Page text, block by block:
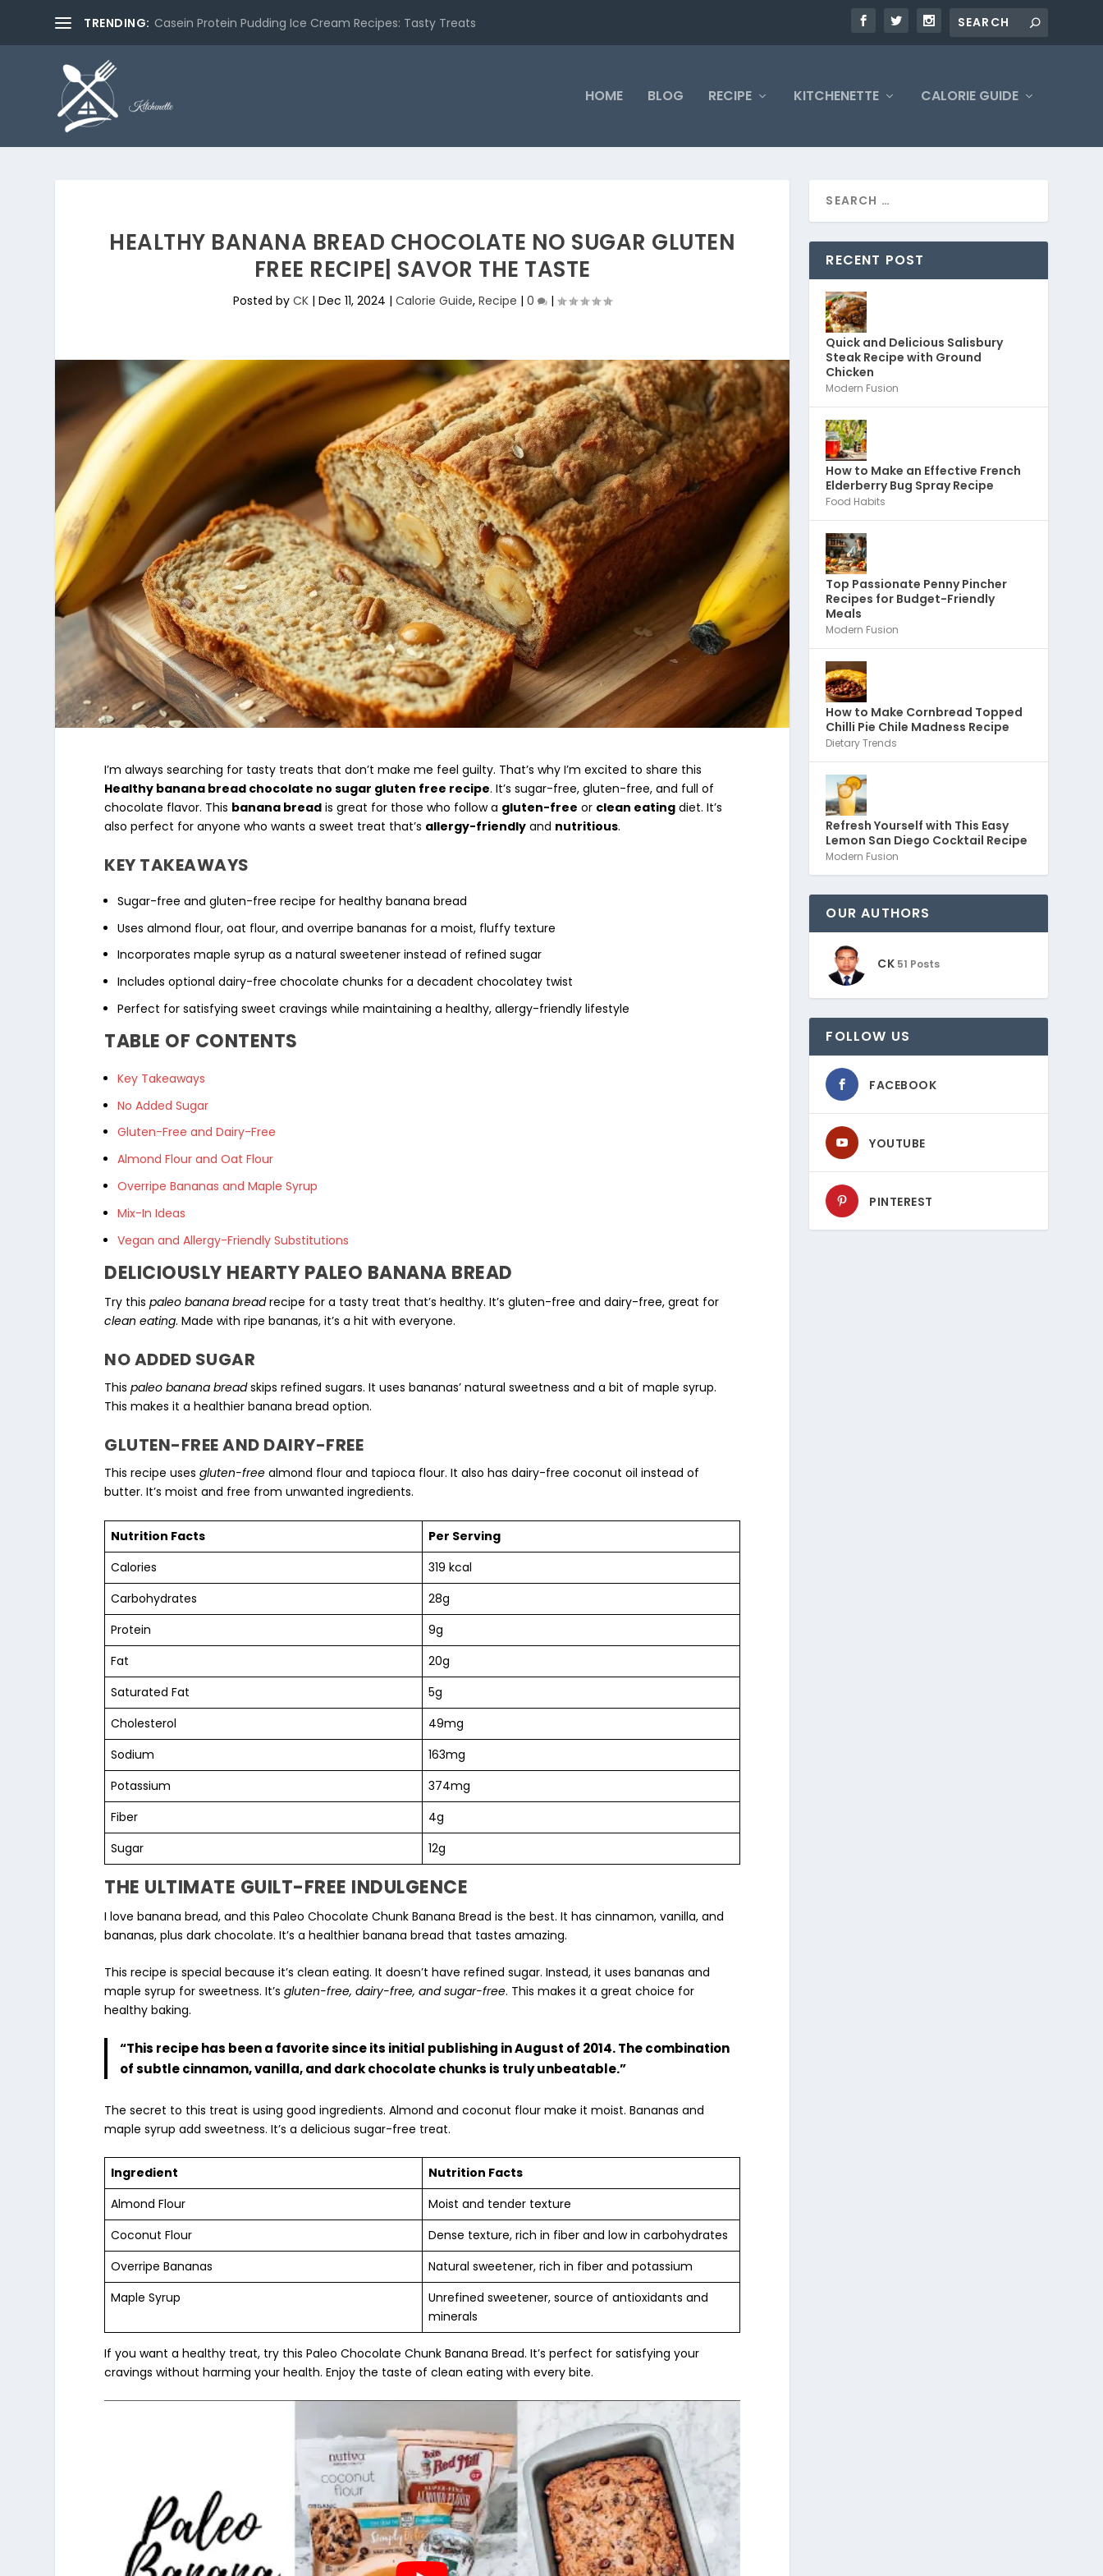
TRENDING: Casein Protein Pudding Ice Cream Recipes: Tasty Treats
HOME BLOG RECIPE KITCHENETTE CALORIE GUIDE
HEALTHY BANANA BREAD CHOCOLATE NO SUGAR GLUTEN
FREE RECIPE| SAVOR THE TASTE
Posted byCK |Dec 11, 2024 |Calorie Guide,Recipe |0 |
I’m always searching for tasty treats that don’t make me feel guilty. That’s why I’m excited to share this
Healthy banana bread chocolate no sugar gluten free recipe. It’s sugar-free,gluten-free, and full of
chocolate flavor. This banana bread is great for those who follow a gluten-free or clean eating diet. It’s
also perfect for anyone who wants a sweet treat that’s allergy-friendly and nutritious.
KEY TAKEAWAYS
Sugar-free andgluten-free recipe forhealthy banana bread
Usesalmond flour,oat flour, andoverripe bananas for a moist, fluffy texture
Incorporatesmaple syrup as a natural sweetener instead of refined sugar
Includes optionaldairy-free chocolate chunks for a decadent chocolatey twist
Perfect for satisfying sweet cravings while maintaining a healthy, allergy-friendly lifestyle
TABLE OF CONTENTS
Key Takeaways
No Added Sugar
Gluten-Free and Dairy-Free
Almond Flour and Oat Flour
Overripe Bananas and Maple Syrup
Mix-In Ideas
Vegan and Allergy-Friendly Substitutions
DELICIOUSLY HEARTY PALEO BANANA BREAD
Try thispaleo banana breadrecipe for a tasty treat that’s healthy. It’sgluten-free anddairy-free, great for
clean eating. Made with ripe bananas, it’s a hit with everyone.
NO ADDED SUGAR
Thispaleo banana breadskips refined sugars. It uses bananas’ natural sweetness and a bit ofmaple syrup.
This makes it a healthier banana bread option.
GLUTEN-FREE AND DAIRY-FREE
This recipe usesgluten-free almond flour and tapioca flour. It also hasdairy-free coconut oil instead of
butter. It’s moist and free from unwanted ingredients.
Nutrition Facts
Per Serving
Calories
319 kcal
Carbohydrates
28g
Protein
9g
Fat
20g
Saturated Fat
5g
Cholesterol
49mg
Sodium
163mg
Potassium
374mg
Fiber
4g
Sugar
12g
THE ULTIMATE GUILT-FREE INDULGENCE
I love banana bread, and this Paleo Chocolate Chunk Banana Bread is the best. It has cinnamon, vanilla, and
bananas, plus dark chocolate. It’s a healthier banana bread that tastes amazing.
This recipe is special because it’sclean eating. It doesn’t have refined sugar. Instead, it uses bananas and
maple syrup for sweetness. It’sgluten-free, dairy-free, and sugar-free. This makes it a great choice for
healthy baking.
“This recipe has been a favorite since its initial publishing in August of 2014. The combination
of subtle cinnamon, vanilla, and dark chocolate chunks is truly unbeatable.”
The secret to this treat is using good ingredients. Almond and coconut flour make it moist. Bananas and
maple syrup add sweetness. It’s a delicious sugar-free treat.
Ingredient
Nutrition Facts
Almond Flour
Moist and tender texture
Coconut Flour
Dense texture, rich in fiber and low in carbohydrates
Overripe Bananas
Natural sweetener, rich in fiber and potassium
Maple Syrup
Unrefined sweetener, source of antioxidants and
minerals
If you want a healthy treat, try this Paleo Chocolate Chunk Banana Bread. It’s perfect for satisfying your
cravings without harming your health. Enjoy the taste ofclean eating with every bite.
RECENT POST
Quick and Delicious Salisbury
Steak Recipe with Ground
Chicken
Modern Fusion
How to Make an Effective French
Elderberry Bug Spray Recipe
Food Habits
Top Passionate Penny Pincher
Recipes for Budget-Friendly
Meals
Modern Fusion
How to Make Cornbread Topped
Chilli Pie Chile Madness Recipe
Dietary Trends
Refresh Yourself with This Easy
Lemon San Diego Cocktail Recipe
Modern Fusion
OUR AUTHORS
CK 51 Posts
FOLLOW US
FACEBOOK
YOUTUBE
PINTEREST